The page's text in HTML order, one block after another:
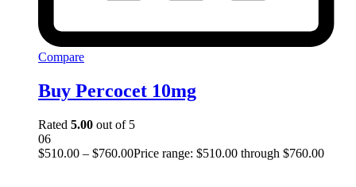
Compare
Buy Percocet 10mg
Rated 5.00 out of 5
06
$510.00 – $760.00Price range: $510.00 through $760.00